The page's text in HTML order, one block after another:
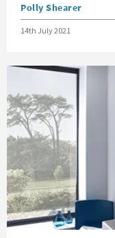
Posted by
Polly Shearer
Posted on
14th July 2021